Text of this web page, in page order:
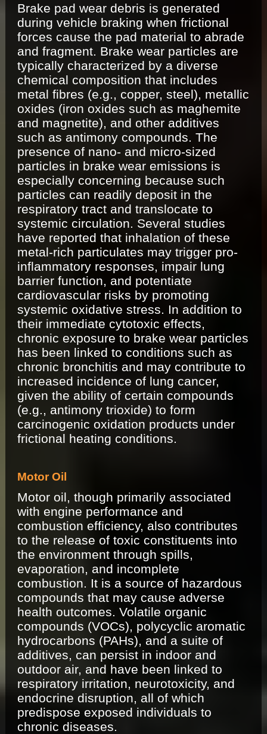
Brake pad wear debris is generated
during vehicle braking when frictional
forces cause the pad material to abrade
and fragment. Brake wear particles are
typically characterized by a diverse
chemical composition that includes
metal fibres (e.g., copper, steel), metallic
oxides (iron oxides such as maghemite
and magnetite), and other additives
such as antimony compounds. The
presence of nano- and micro-sized
particles in brake wear emissions is
especially concerning because such
particles can readily deposit in the
respiratory tract and translocate to
systemic circulation. Several studies
have reported that inhalation of these
metal-rich particulates may trigger pro-
inflammatory responses, impair lung
barrier function, and potentiate
cardiovascular risks by promoting
systemic oxidative stress. In addition to
their immediate cytotoxic effects,
chronic exposure to brake wear particles
has been linked to conditions such as
chronic bronchitis and may contribute to
increased incidence of lung cancer,
given the ability of certain compounds
(e.g., antimony trioxide) to form
carcinogenic oxidation products under
frictional heating conditions.
Motor Oil
Motor oil, though primarily associated
with engine performance and
combustion efficiency, also contributes
to the release of toxic constituents into
the environment through spills,
evaporation, and incomplete
combustion. It is a source of hazardous
compounds that may cause adverse
health outcomes. Volatile organic
compounds (VOCs), polycyclic aromatic
hydrocarbons (PAHs), and a suite of
additives, can persist in indoor and
outdoor air, and have been linked to
respiratory irritation, neurotoxicity, and
endocrine disruption, all of which
predispose exposed individuals to
chronic diseases.